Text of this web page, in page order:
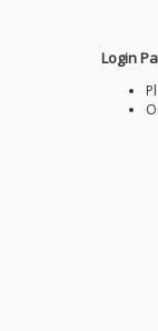
Login